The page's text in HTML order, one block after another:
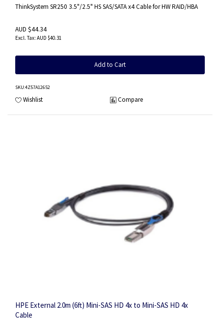
ThinkSystem SR250 3.5"/2.5" HS SAS/SATA x4 Cable for HW RAID/HBA
AUD $44.34
AUD $40.31
Add to Cart
SKU:4Z57A12652
Wishlist Compare
HPE External 2.0m (6ft) Mini-SAS HD 4x to Mini-SAS HD 4x
Cable